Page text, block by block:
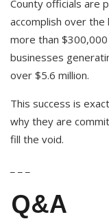
County officials are
accomplish over
more than
businesses
over $5.6 million.
This success is
why they are
fill the void.
Q&A